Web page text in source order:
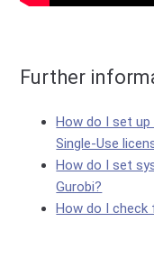
Further
How do I set up
Single-Use
How do I set
Gurobi?
How do I check